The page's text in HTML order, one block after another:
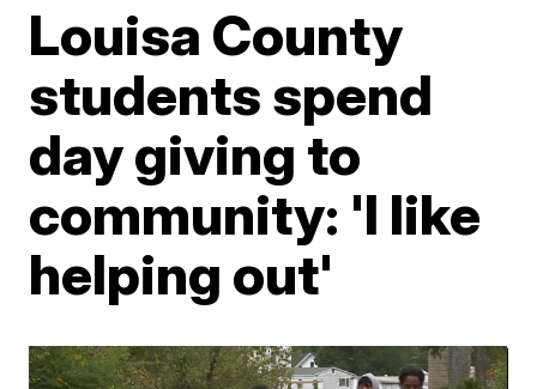
Louisa County
students spend
day giving to
community: 'I like
helping out'